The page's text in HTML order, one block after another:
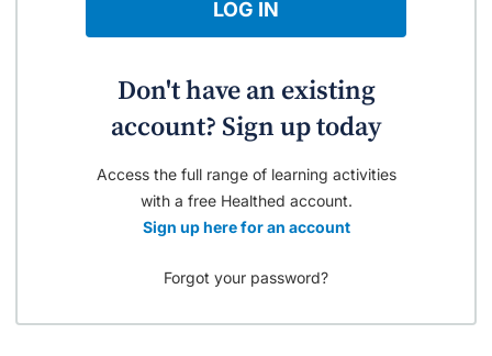
LOG IN
Don't have an existing
account? Sign up today
Access the full range of learning activities
with a free Healthed account.
Sign up here for an account
Forgot your password?